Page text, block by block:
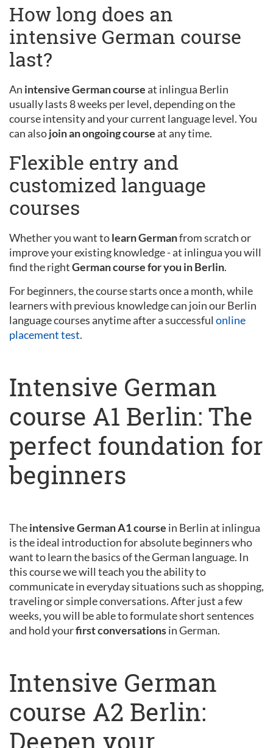
How long does an
intensive German course
last?
An intensive German courseat inlingua Berlin
usually lasts 8 weeks per level, depending on the
course intensity and your current language level. You
can alsojoin an ongoing courseat any time.
Flexible entry and
customized language
courses
Whether you want tolearn Germanfrom scratch or
improve your existing knowledge - at inlingua you will
find the rightGerman course for you in Berlin.
For beginners, the course starts once a month, while
learners with previous knowledge can join our Berlin
language courses anytime after a successful online
placement test.
Intensive German
course A1 Berlin: The
perfect foundation for
beginners
Theintensive German A1 course in Berlin at inlingua
is the ideal introduction for absolute beginners who
want to learn the basics of the German language. In
this course we will teach you the ability to
communicate in everyday situations such as shopping,
traveling or simple conversations. After just a few
weeks, you will be able to formulate short sentences
and hold yourfirst conversationsin German.
Intensive German
course A2 Berlin:
Deepen your